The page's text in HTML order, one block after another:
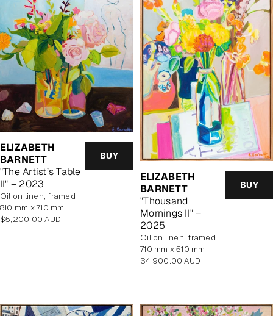
ELIZABETH
BARNETT
"The Artist’s Table
II" – 2023
BUY
oil on linen, framed
810 mm x 710 mm
Regular
$5,200.00 AUD
ELIZABETH
BARNETT
"Thousand
Mornings II" –
2025
BUY
oil on linen, framed
710 mm x 510 mm
Regular
$4,900.00 AUD